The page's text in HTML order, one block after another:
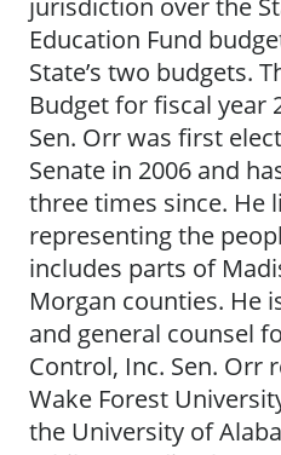
jurisdiction over the
Education Fund
State’s two budgets.
Budget for fiscal year
Sen. Orr was first
Senate in 2006 and
three times since. He
representing the
includes parts of
Morgan counties. He
and general counsel
Control, Inc. Sen. Orr
Wake Forest
the University of